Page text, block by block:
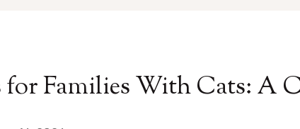
for Families With Cats: A